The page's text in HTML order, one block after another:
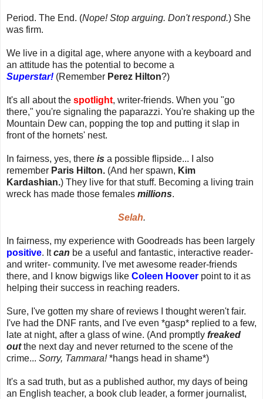
Period. The End. (Nope! Stop arguing. Don't respond.) She
was firm.
We live in a digital age, where anyone with a keyboard and
an attitude has the potential to become a
Superstar! (Remember Perez Hilton?)
It's all about the spotlight, writer-friends. When you "go
there," you're signaling the paparazzi. You're shaking up the
Mountain Dew can, popping the top and putting it slap in
front of the hornets' nest.
In fairness, yes, there is a possible flipside... I also
remember Paris Hilton. (And her spawn, Kim
Kardashian.) They live for that stuff. Becoming a living train
wreck has made those females millions.
Selah.
In fairness, my experience with Goodreads has been largely
positive. Itcan be a useful and fantastic, interactive reader-
and writer- community. I've met awesome reader-friends
there, and I know bigwigs like Coleen Hoover point to it as
helping their success in reaching readers.
Sure, I've gotten my share of reviews I thought weren't fair.
I've had the DNF rants, and I've even *gasp* replied to a few,
late at night, after a glass of wine. (And promptly freaked
outthe next day and never returned to the scene of the
crime... Sorry, Tammara!*hangs head in shame*)
It's a sad truth, but as a published author, my days of being
an English teacher, a book club leader, a former journalist,